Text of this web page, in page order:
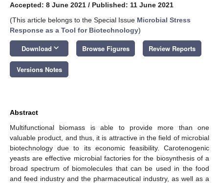
Accepted: 8 June 2021 / Published: 11 June 2021
(This article belongs to the Special Issue Microbial Stress
Response as a Tool for Biotechnology)
Download keyboard_arrow_down Browse Figures Review Reports
Versions Notes
Abstract
Multifunctional biomass is able to provide more than one
valuable product, and thus, it is attractive in the field of microbial
biotechnology due to its economic feasibility. Carotenogenic
yeasts are effective microbial factories for the biosynthesis of a
broad spectrum of biomolecules that can be used in the food
and feed industry and the pharmaceutical industry, as well as a